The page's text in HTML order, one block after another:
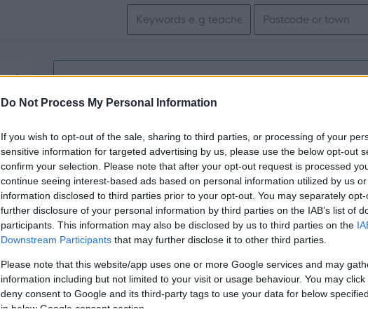
Do Not Process My Personal Information
If you wish to opt-out of the sale, sharing to third parties, or processing of your
sensitive information for targeted advertising by us, please use the below opt-out
confirm your selection. Please note that after your opt-out request is processed
continue seeing interest-based ads based on personal information utilized by us
information disclosed to third parties prior to your opt-out. You may separately
further disclosure of your personal information by third parties on the IAB’s list of
participants. This information may also be disclosed by us to third parties on the
Downstream Participants that may further disclose it to other third parties.
Please note that this website/app uses one or more Google services and may
information including but not limited to your visit or usage behaviour. You may
deny consent to Google and its third-party tags to use your data for below
in below Google consent section.
Search keywords
Vacancies matching your search are normally shown here
the vacancy you are looking for exists then widen your
search.